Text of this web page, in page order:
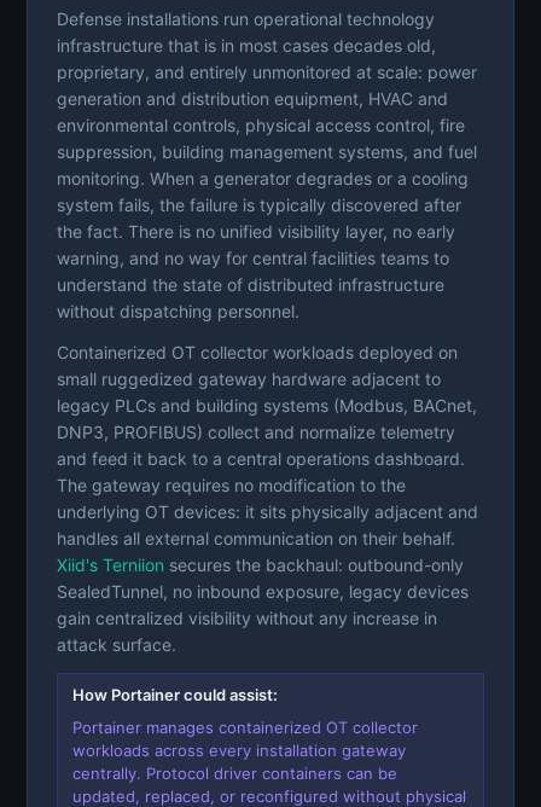
Defense installations run operational technology
infrastructure that is in most cases decades old,
proprietary, and entirely unmonitored at scale: power
generation and distribution equipment, HVAC and
environmental controls, physical access control, fire
suppression, building management systems, and fuel
monitoring. When a generator degrades or a cooling
system fails, the failure is typically discovered after
the fact. There is no unified visibility layer, no early
warning, and no way for central facilities teams to
understand the state of distributed infrastructure
without dispatching personnel.
Containerized OT collector workloads deployed on
small ruggedized gateway hardware adjacent to
legacy PLCs and building systems (Modbus, BACnet,
DNP3, PROFIBUS) collect and normalize telemetry
and feed it back to a central operations dashboard.
The gateway requires no modification to the
underlying OT devices: it sits physically adjacent and
handles all external communication on their behalf.
Xiid's Terniion secures the backhaul: outbound-only
SealedTunnel, no inbound exposure, legacy devices
gain centralized visibility without any increase in
attack surface.
How Portainer could assist:
Portainer manages containerized OT collector
workloads across every installation gateway
centrally. Protocol driver containers can be
updated, replaced, or reconfigured without physical